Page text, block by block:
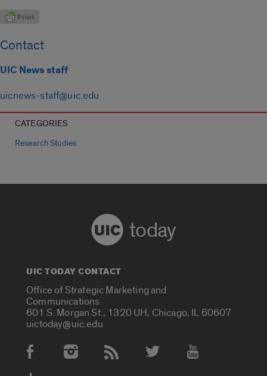
Contact
UIC News staff
uicnews-staff@uic.edu
CATEGORIES
Research Studies
today
UIC TODAY CONTACT
Office of Strategic Marketing and
Communications
601 S. Morgan St., 1320 UH, Chicago, IL 60607
uictoday@uic.edu
Social Media Accounts